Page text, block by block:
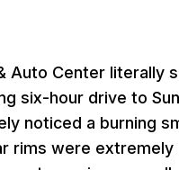
Auto Center literally
six-hour drive to
noticed a burning
rims were extremely